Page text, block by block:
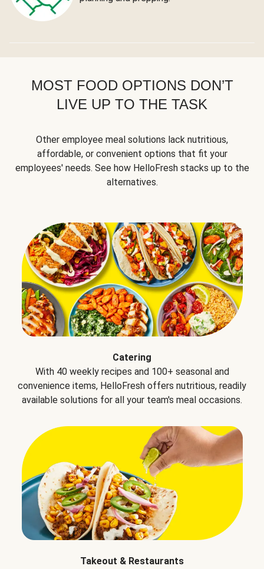
MOST FOOD OPTIONS DON’T
LIVE UP TO THE TASK
Other employee meal solutions lack nutritious,
affordable, or convenient options that fit your
employees' needs. See how HelloFresh stacks up to the
alternatives.
Catering
With 40 weekly recipes and 100+ seasonal and
convenience items, HelloFresh offers nutritious, readily
available solutions for all your team's meal occasions.
Takeout & Restaurants